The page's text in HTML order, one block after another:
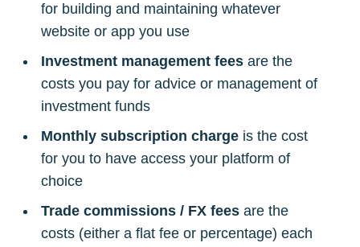
for building and maintaining whatever
website or app you use
Investment management fees are the
costs you pay for advice or management of
investment funds
Monthly subscription charge is the cost
for you to have access your platform of
choice
Trade commissions / FX fees are the
costs (either a flat fee or percentage) each